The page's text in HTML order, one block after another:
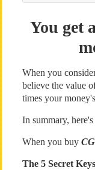
You get
When you
believe the value
times your
In summary,
When you buy
The 5 Secret